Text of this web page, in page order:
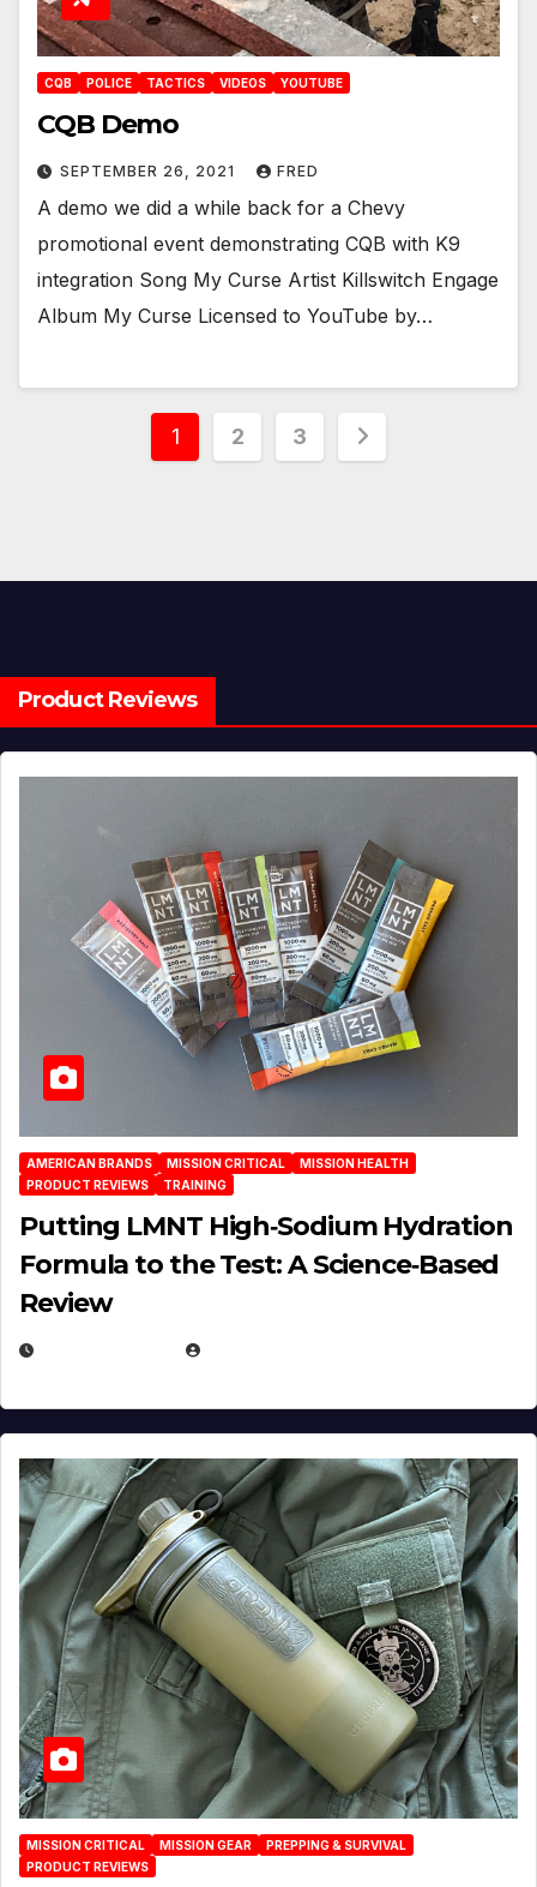
CQB POLICE TACTICS VIDEOS YOUTUBE
CQB Demo
SEPTEMBER 26, 2021 FRED
A demo we did a while back for a Chevy
promotional event demonstrating CQB with K9
integration Song My Curse Artist Killswitch Engage
Album My Curse Licensed to YouTube by…
Posts
1 2 3
Product Reviews
AMERICAN BRANDS MISSION CRITICAL
MISSION HEALTH
PRODUCT REVIEWS
TRAINING
Putting LMNT High‑Sodium Hydration
Formula to the Test: A Science‑Based
Review
MISSION CRITICAL MISSION GEAR
PREPPING & SURVIVAL
PRODUCT REVIEWS